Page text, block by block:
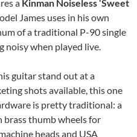
a Kinman Noiseless ‘Sweet
James uses in his own
of a traditional P-90 single
noisy when played live.
guitar stand out at a
shots available, this one
is pretty traditional: a
brass thumb wheels for
heads and USA